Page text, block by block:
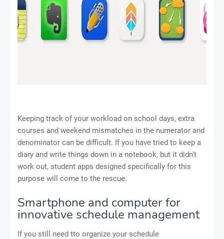
Keeping track of your workload on school days, extra
courses and weekend mismatches in the numerator and
denominator can be difficult. If you have tried to keep a
diary and write things down in a notebook, but it didn't
work out, student apps designed specifically for this
purpose will come to the rescue.
Smartphone and computer for
innovative schedule management
If you still need tto organize your schedule